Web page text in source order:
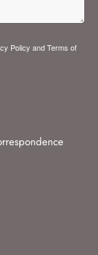
Policy andTerms of